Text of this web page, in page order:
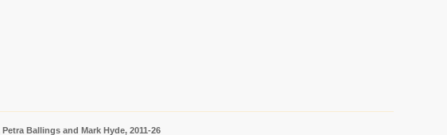
Ballings and Mark Hyde, 2011-26